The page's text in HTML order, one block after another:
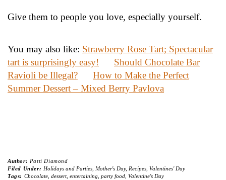
Give them to people you love, especially yourself.
You may also like: Strawberry Rose Tart; Spectacular
tart is surprisingly easy!
Should Chocolate Bar
Ravioli be Illegal?
How to Make the Perfect
Summer Dessert – Mixed Berry Pavlova
Author: Patti Diamond
Filed Under: Holidays and Parties, Mother's Day, Recipes, Valentines' Day
Tags: Chocolate, dessert, entertaining party food, Valentine's Day